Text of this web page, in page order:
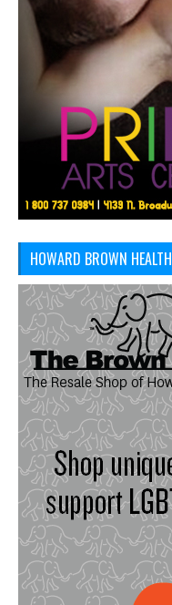
HOWARD BROWN HEALTH